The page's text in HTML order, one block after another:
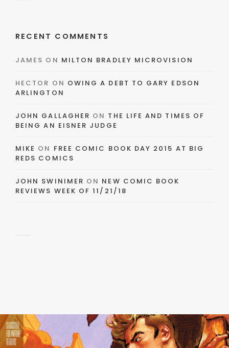
RECENT COMMENTS
JAMES ON MILTON BRADLEY MICROVISION
HECTOR ON OWING A DEBT TO GARY EDSON
ARLINGTON
JOHN GALLAGHER ON THE LIFE AND TIMES OF
BEING AN EISNER JUDGE
MIKE ON FREE COMIC BOOK DAY 2015 AT BIG
REDS COMICS
JOHN SWINIMER ON NEW COMIC BOOK
REVIEWS WEEK OF 11/21/18